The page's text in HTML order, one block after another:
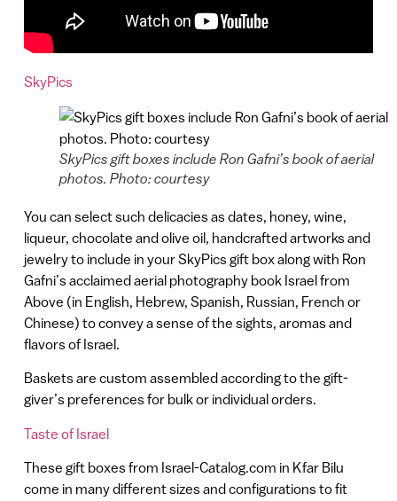
SkyPics
SkyPics gift boxes include Ron Gafni’s book of aerial
photos. Photo: courtesy
You can select such delicacies as dates, honey, wine,
liqueur, chocolate and olive oil, handcrafted artworks and
jewelry to include in your SkyPics gift box along with Ron
Gafni’s acclaimed aerial photography book Israel from
Above (in English, Hebrew, Spanish, Russian, French or
Chinese) to convey a sense of the sights, aromas and
flavors of Israel.
Baskets are custom assembled according to the gift-
giver’s preferences for bulk or individual orders.
Taste of Israel
These gift boxes from Israel-Catalog.com in Kfar Bilu
come in many different sizes and configurations to fit